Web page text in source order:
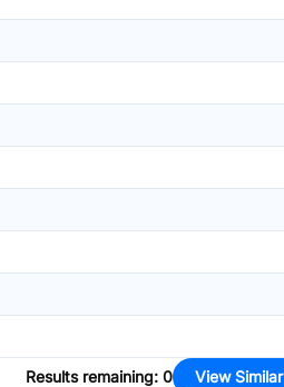
Results remaining: 0 View Similar